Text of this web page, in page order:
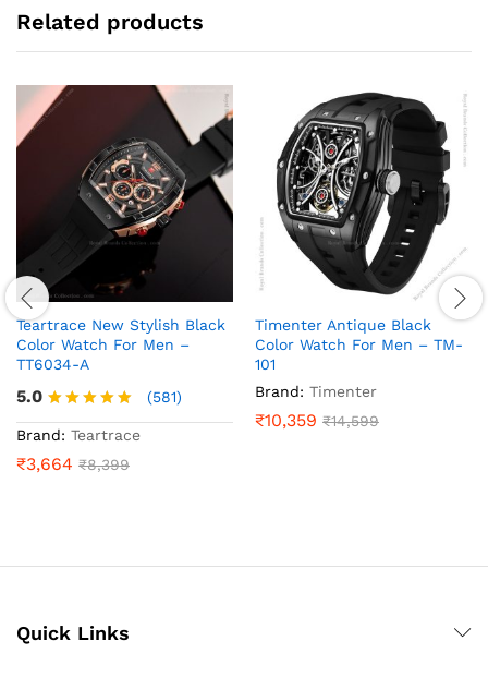
Related products
Teartrace New Stylish Black
Color Watch For Men –
TT6034-A
5.0
Rated
5.0
out of 5
(581)
Brand: Teartrace
₹3,664 ₹8,399
Timenter Antique Black
Color Watch For Men – TM-
101
Brand: Timenter
₹10,359 ₹14,599
Quick Links